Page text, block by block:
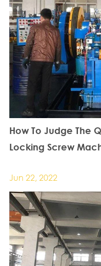
How To Judge The
Locking Screw
Jun 22, 2022